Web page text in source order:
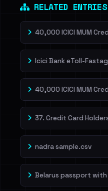
RELATED ENTRIES
40,000 ICICI MUM
Icici Bank eToll-
40,000 ICICI MUM
37. Credit Card
nadra sample.csv
Belarus passport